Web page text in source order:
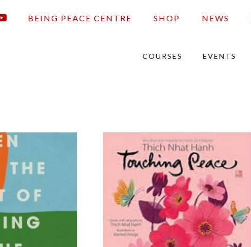
BEING PEACE CENTRE SHOP NEWS
COURSES EVENTS